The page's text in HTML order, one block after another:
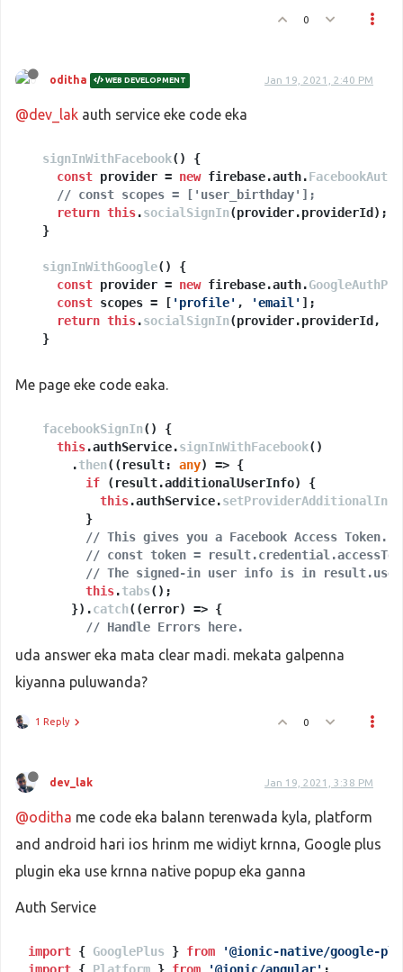
0
oditha WEB DEVELOPMENT Jan 19, 2021, 2:40 PM
@dev_lak auth service eke code eka
signInWithFacebook( ) {
const provider = new firebase.auth.
// const scopes = ['user_birthday'];
return this.socialSignIn(provider.providerId );
  }
signInWithGoogle( ) {
const provider = new firebase.auth.
const scopes = [ 'profile' , 'email' ];
return this.socialSignIn(provider.providerId ,
  }
socialSignIn providerName
const provider =
// add any permission scope you need
if (scopes) {
      scopes.
forEach scope => {
        provider.
addScope(scope);
this.platform. is 'desktop')) {
return this.afAuth signInWithPopup (provider);
else {
// web but not desktop, for example mobile PWA
return this afAuth signInWithRedirect
Me page eke code eaka.
facebookSignIn( ) {
this.authService.signInWithFacebook()
      .
then( ( result: any) => {
if (result.additionalUserInfo) {
this.authService.setProviderAdditionalInfo
        }
// This gives you a Facebook Access Token.
// const token =
// The signed-in user info is in
this.tabs();
      }).
catch( (error) => {
// Handle Errors here.
console
      });
  }
googleSignIn
setProviderAdditionalInfo
// This gives you a Google Access Token.
// const token =
// The signed-in user info is in
this. tabs ();
// Handle Errors here.
      });
uda answer eka mata clear madi. mekata galpenna
kiyanna puluwanda?
1 Reply 0
dev_lak Jan 19, 2021, 3:38 PM
@oditha me code eka balann terenwada kyla, platform
and android hari ios hrinm me widiyt krnna, Google plus
plugin eka use krnna native popup eka ganna
Auth Service
import { GooglePlus } from
'@ionic-native/google-